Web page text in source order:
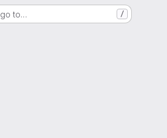
to… /